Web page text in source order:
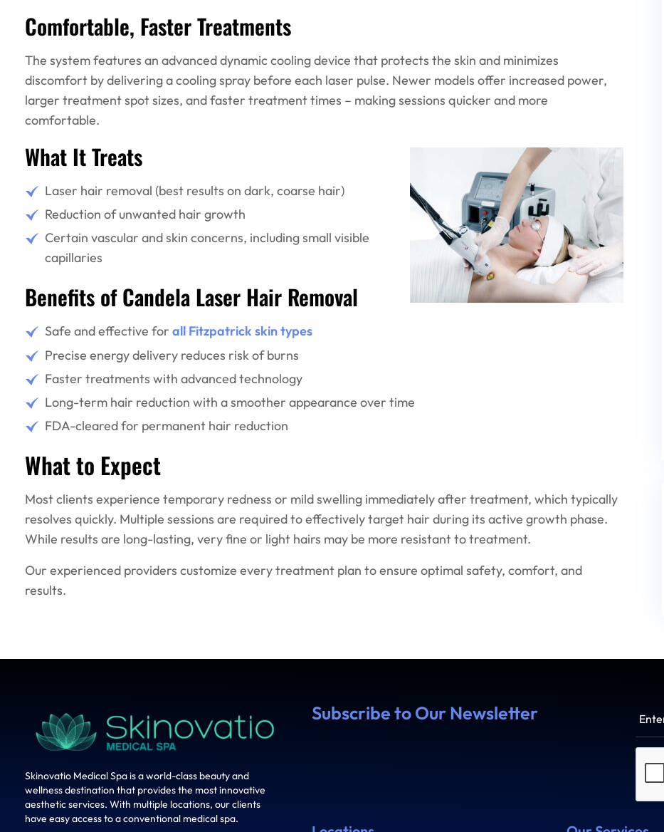
Comfortable, Faster Treatments
The system features an advanced dynamic cooling device that protects the skin and minimizes
discomfort by delivering a cooling spray before each laser pulse. Newer models offer increased power,
larger treatment spot sizes, and faster treatment times – making sessions quicker and more
comfortable.
What It Treats
Laser hair removal (best results on dark, coarse hair)
Reduction of unwanted hair growth
Certain vascular and skin concerns, including small visible
capillaries
Benefits of Candela Laser Hair Removal
Safe and effective for all Fitzpatrick skin types
Precise energy delivery reduces risk of burns
Faster treatments with advanced technology
Long-term hair reduction with a smoother appearance over time
FDA-cleared for permanent hair reduction
What to Expect
Most clients experience temporary redness or mild swelling immediately after treatment, which typically
resolves quickly. Multiple sessions are required to effectively target hair during its active growth phase.
While results are long-lasting, very fine or light hairs may be more resistant to treatment.
Our experienced providers customize every treatment plan to ensure optimal safety, comfort, and
results.
Skinovatio Medical Spa is a world-class beauty and
wellness destination that provides the most innovative
aesthetic services. With multiple locations, our clients
have easy access to a conventional medical spa.
Subscribe to Our Newsletter
Your
Email